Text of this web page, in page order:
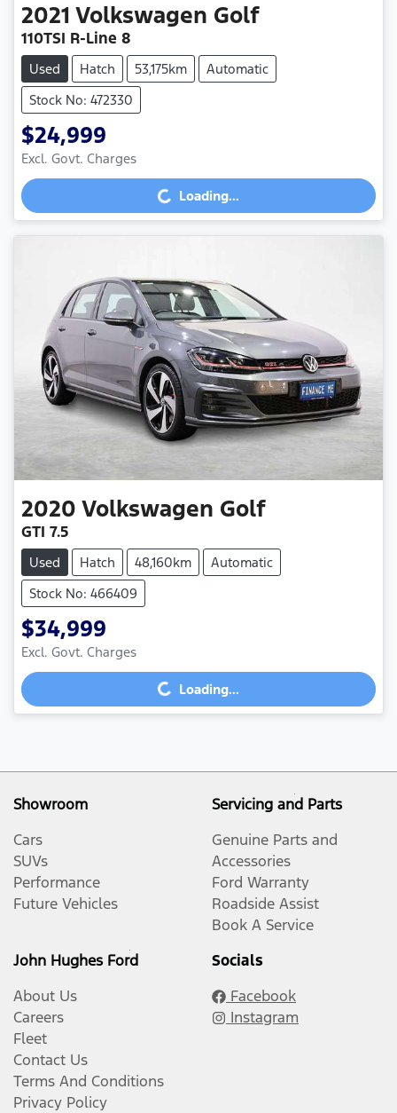
2021 Volkswagen Golf
110TSI R-Line 8
Used Hatch 53,175km
Automatic
Stock No: 472330
$24,999
Excl. Govt. Charges Loading...Loading...
2020 Volkswagen Golf
GTI 7.5
Used Hatch 48,160km
Automatic
Stock No: 466409
$34,999
Excl. Govt. Charges Loading...Loading...
Showroom
Cars
SUVs
Performance
Future Vehicles
Servicing and Parts
Genuine Parts and
Accessories
Ford Warranty
Roadside Assist
Book A Service
John Hughes Ford
About Us
Careers
Fleet
Contact Us
Terms And Conditions
Privacy Policy
Socials
Facebook
Instagram